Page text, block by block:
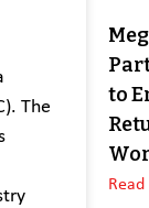
The
to